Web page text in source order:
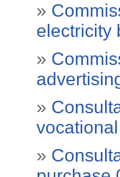
»
electricity
»
»
»